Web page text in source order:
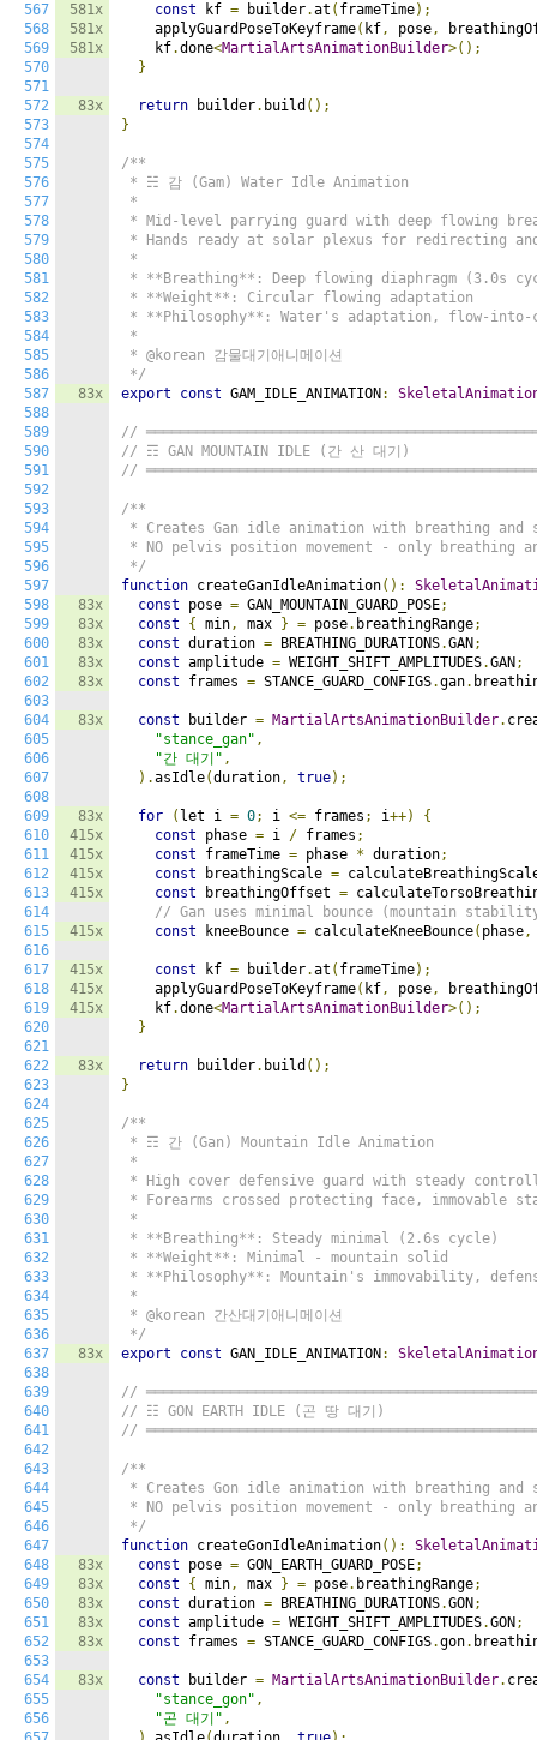
567
568
569
570
571
572
573
574
575
576
577
578
579
580
581
582
583
584
585
586
587
588
589
590
591
592
593
594
595
596
597
598
599
600
601
602
603
604
605
606
607
608
609
610
611
612
613
614
615
616
617
618
619
620
621
622
623
624
625
626
627
628
629
630
631
632
633
634
635
636
637
638
639
640
641
642
643
644
645
646
647
648
649
650
651
652
653
654
655
656
581x
581x
581x
83x
83x
83x
83x
83x
83x
83x
83x
83x
415x
415x
415x
415x
415x
415x
415x
415x
83x
83x
83x
83x
83x
83x
83x
83x
const kf = builder.at ( frameTime);
    applyGuardPoseToKeyframe
( kf, pose,
    kf
.done<MartialArtsAnimationBuilder>();
}
return builder. build ();
}
/**
* ☵ 감 (Gam) Water Idle Animation
*
* Mid-level parrying guard with deep flowing
* Hands ready at solar plexus for redirecting
*
* **Breathing**: Deep flowing diaphragm (3.0s
* **Weight**: Circular flowing adaptation
* **Philosophy**: Water's adaptation, flow-into-
*
* @korean 감물대기애니메이션
*/
export
const GAM_IDLE_ANIMATION :
//
// ☶ GAN MOUNTAIN IDLE (간 산 대기)
//
/**
* Creates Gan idle animation with breathing and
* NO pelvis position movement - only breathing
*/
function createGanIdleAnimation():
const pose = GAN_MOUNTAIN_GUARD_POSE;
const
{ min, max } = pose. breathingRange;
const duration = BREATHING_DURATIONS.GAN ;
const amplitude = WEIGHT_SHIFT_AMPLITUDES.GAN ;
const frames = STANCE_GUARD_CONFIGS.gan.
const builder = MartialArtsAnimationBuilder.
"stance_gan" ,
"간 대기" ,
).asIdle(duration, true);
for ( let i = 0; i <= frames ; i++)
{
const phase = i / frames ;
const frameTime = phase * duration;
const breathingScale =
const breathingOffset =
// Gan uses minimal bounce (mountain
const kneeBounce = calculateKneeBounce( phase,
const kf = builder.at ( frameTime);
    applyGuardPoseToKeyframe
( kf, pose,
    kf
.done<MartialArtsAnimationBuilder>();
}
return builder. build ();
}
/**
* ☶ 간 (Gan) Mountain Idle Animation
*
* High cover defensive guard with steady
* Forearms crossed protecting face, immovable
*
* **Breathing**: Steady minimal (2.6s cycle)
* **Weight**: Minimal - mountain solid
* **Philosophy**: Mountain's immovability,
*
* @korean 간산대기애니메이션
*/
export
const GAN_IDLE_ANIMATION :
//
// ☷ GON EARTH IDLE (곤 땅 대기)
//
/**
* Creates Gon idle animation with breathing and
* NO pelvis position movement - only breathing
*/
function createGonIdleAnimation():
const pose = GON_EARTH_GUARD_POSE;
const
{ min, max } = pose. breathingRange;
const duration = BREATHING_DURATIONS.GON ;
const amplitude = WEIGHT_SHIFT_AMPLITUDES.GON ;
const frames = STANCE_GUARD_CONFIGS.gon.
const builder = MartialArtsAnimationBuilder.
"stance_gon" ,
"곤 대기" ,